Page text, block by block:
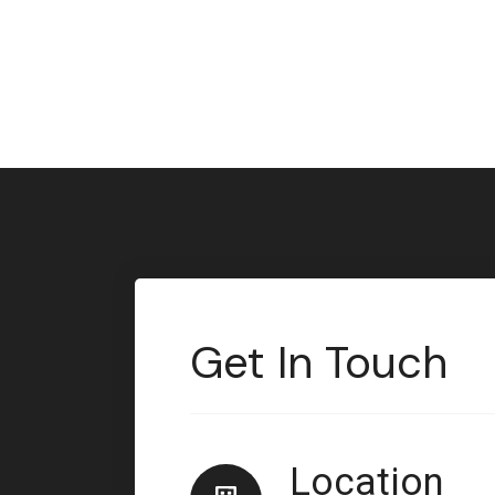
Get In Touch
Location